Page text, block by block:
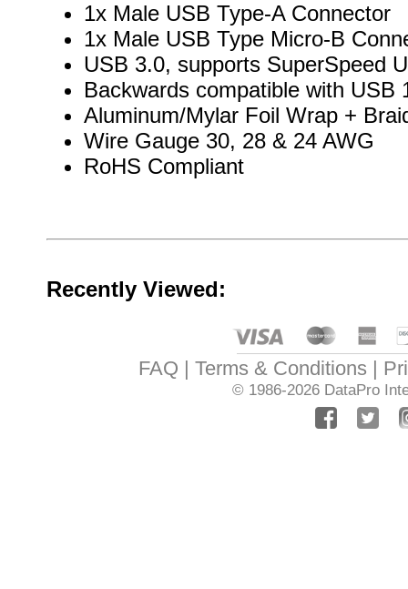
1x Male USB Type-A Connector
1x Male USB Type Micro-B
USB 3.0, supports SuperSpeed
Backwards compatible with USB
Aluminum/Mylar Foil Wrap +
Wire Gauge 30, 28 & 24 AWG
RoHS Compliant
Recently Viewed:
FAQ Terms & Conditions
© 1986-2026 DataPro